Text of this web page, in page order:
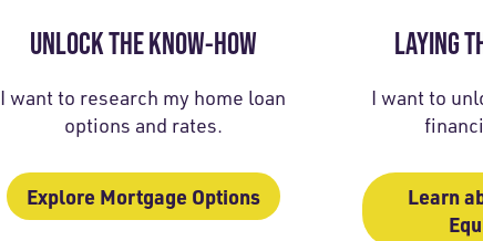
UNLOCK THE KNOW-HOW
I want to research my home loan
options and rates.
Explore Mortgage Options
LAYING
I want to
Learn